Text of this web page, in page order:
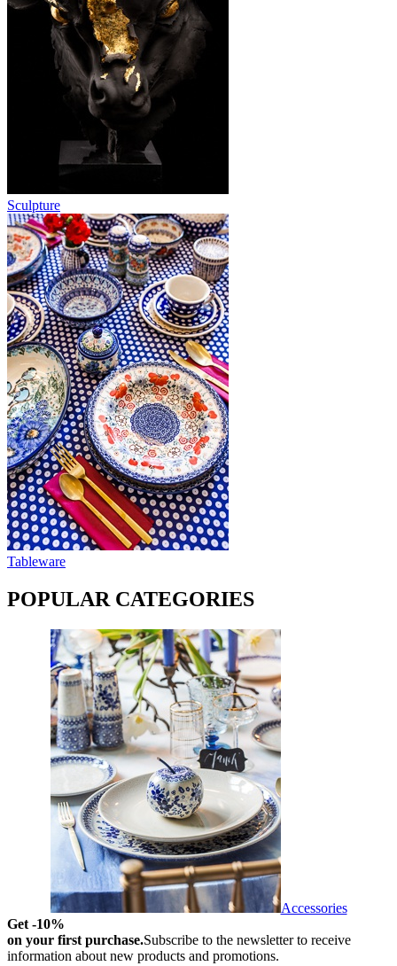
Sculpture
Tableware
POPULAR CATEGORIES
Accessories
Get -10%
on your first purchase.Subscribe to the newsletter to receive
information about new products and promotions.